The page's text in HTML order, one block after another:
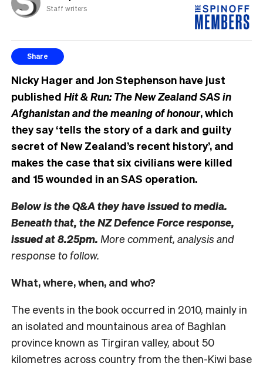
Staff writers
Share
Nicky Hager and Jon Stephenson have just
published Hit & Run: The New Zealand SAS in
Afghanistan and the meaning of honour, which
they say ‘tells the story of a dark and guilty
secret of New Zealand’s recent history’, and
makes the case that six civilians were killed
and 15 wounded in an SAS operation.
Below is the Q&A they have issued to media.
Beneath that, the NZ Defence Force response,
issued at 8.25pm. More comment, analysis and
response to follow.
What, where, when, and who?
The events in the book occurred in 2010, mainly in
an isolated and mountainous area of Baghlan
province known as Tirgiran valley, about 50
kilometres across country from the then-Kiwi base